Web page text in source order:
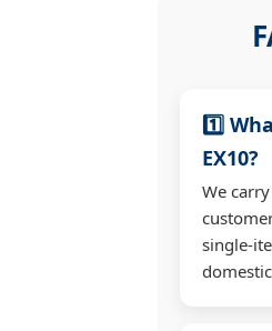
1️⃣
EX10?
We
single-